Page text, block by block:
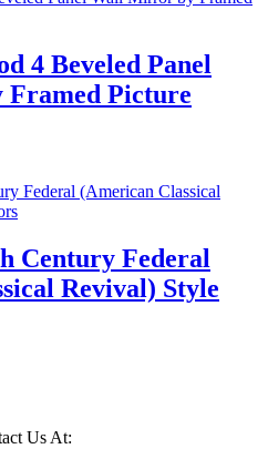
4 Beveled Panel
Picture
Century Federal
Revival) Style
Us At: